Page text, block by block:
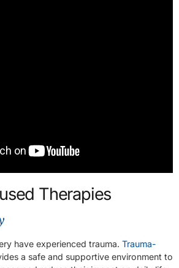
Therapies
have experienced trauma. Trauma-
a safe and supportive environment to